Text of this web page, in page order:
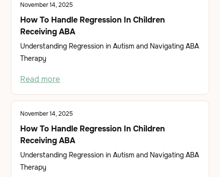
November 14, 2025
How To Handle Regression In Children
Receiving ABA
Understanding Regression in Autism and Navigating ABA
Therapy
Read more
November 14, 2025
How To Handle Regression In Children
Receiving ABA
Understanding Regression in Autism and Navigating ABA
Therapy